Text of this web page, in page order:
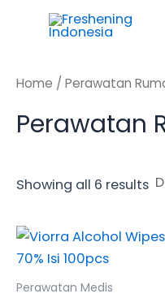
Home / Perawatan
Perawatan
Showing all 6 results
Perawatan Medis